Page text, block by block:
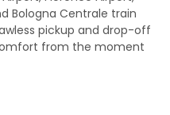
Bologna Centrale train
pickup and drop-off
from the moment